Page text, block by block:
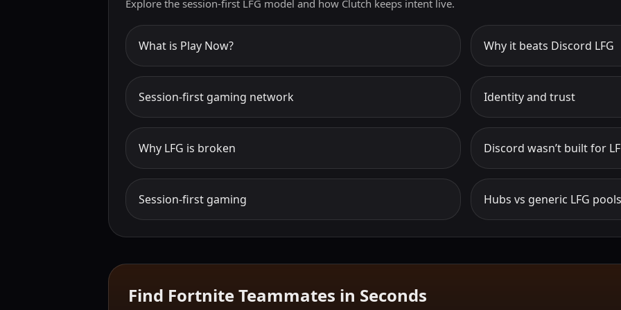
Explore the session-first LFG model and how Clutch keeps intent live.
What is Play Now? Why it beats Discord LFG
Session-first gaming network Identity and trust
Why LFG is broken Discord wasn’t built for
Session-first gaming Hubs vs generic LFG pools
Find Fortnite Teammates in Seconds